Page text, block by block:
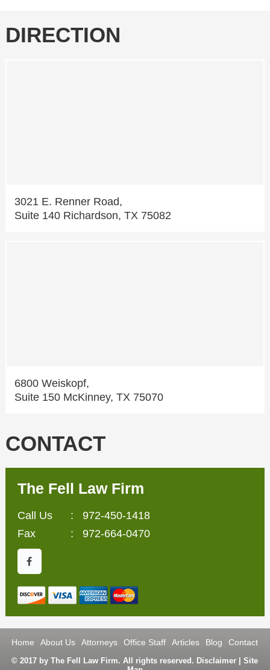
DIRECTION
3021 E. Renner Road,
Suite 140 Richardson, TX 75082
6800 Weiskopf,
Suite 150 McKinney, TX 75070
CONTACT
The Fell Law Firm
Call Us : 972-450-1418
Fax
: 972-664-0470
Home About Us Attorneys Office Staff Articles Blog Contact
© 2017 by The Fell Law Firm. All rights reserved. Disclaimer |Site